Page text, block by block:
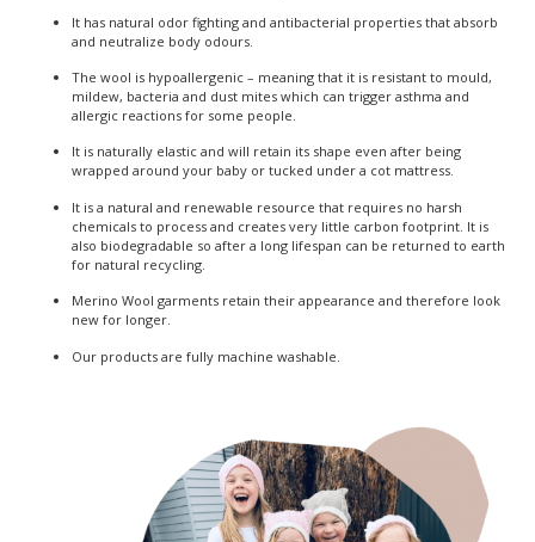
It has natural odor fighting and antibacterial properties that absorb
and neutralize body odours.
The wool is hypoallergenic – meaning that it is resistant to mould,
mildew, bacteria and dust mites which can trigger asthma and
allergic reactions for some people.
It is naturally elastic and will retain its shape even after being
wrapped around your baby or tucked under a cot mattress.
It is a natural and renewable resource that requires no harsh
chemicals to process and creates very little carbon footprint. It is
also biodegradable so after a long lifespan can be returned to earth
for natural recycling.
Merino Wool garments retain their appearance and therefore look
new for longer.
Our products are fully machine washable.